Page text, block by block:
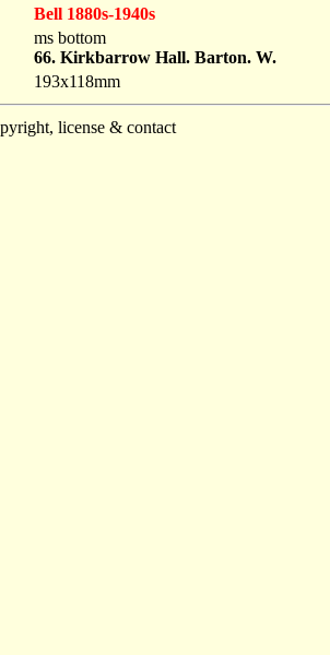
Bell 1880s-1940s
ms bottom
66. Kirkbarrow Hall. Barton. W.
193x118mm